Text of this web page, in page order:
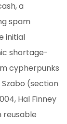
a
spam
initial
shortage-
cypherpunks
(section
Hal Finney
reusable